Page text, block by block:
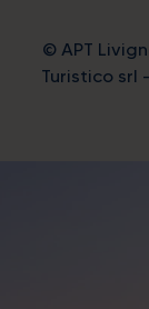
© APT
Turistico srl